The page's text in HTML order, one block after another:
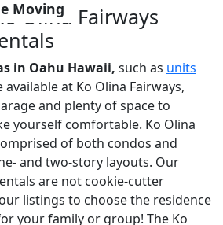
Moving
Olina Fairways
in Oahu Hawaii, such as units
available at Ko Olina Fairways,
and plenty of space to
yourself comfortable. Ko Olina
of both condos and
and two-story layouts. Our
are not cookie-cutter
listings to choose the residence
your family or group! The Ko